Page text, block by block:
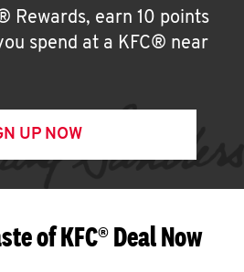
Rewards, earn 10 points
spend at a KFC® near
UP NOW
of KFC® Deal Now